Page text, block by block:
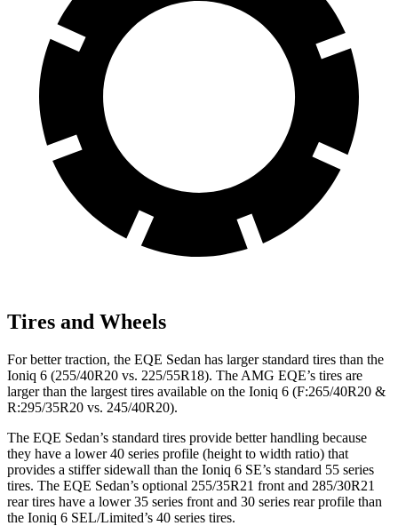
Tires and Wheels
For better traction, the EQE Sedan has larger standard tires than the
Ioniq 6 (255/40R20 vs. 225/55R18). The AMG EQE’s tires are
larger than the largest tires available on the Ioniq 6 (F:265/40R20 &
R:295/35R20 vs. 245/40R20).
The EQE Sedan’s standard tires provide better handling because
they have a lower 40 series profile (height to width ratio) that
provides a stiffer sidewall than the Ioniq 6 SE’s standard 55 series
tires. The EQE Sedan’s optional 255/35R21 front and 285/30R21
rear tires have a lower 35 series front and 30 series rear profile than
the Ioniq 6 SEL/Limited’s 40 series tires.